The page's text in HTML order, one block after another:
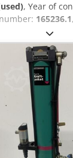
, Year of
165236.1
approx. 110
stroke 12
280 x 180
mm - 2
6 - 8 bar -
2500 x D 900